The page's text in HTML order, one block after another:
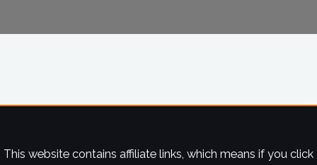
This website contains affiliate links, which means if you click